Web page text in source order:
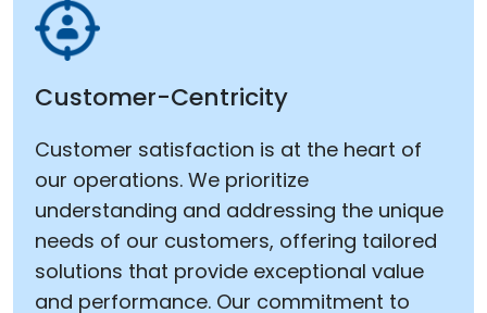
Customer-Centricity
Customer satisfaction is at the heart of
our operations. We prioritize
understanding and addressing the unique
needs of our customers, offering tailored
solutions that provide exceptional value
and performance. Our commitment to